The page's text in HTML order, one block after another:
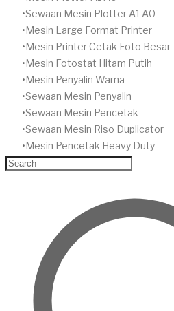
Sewaan Mesin Plotter A1 A0
Mesin Large Format Printer
Mesin Printer Cetak Foto Besar
Mesin Fotostat Hitam Putih
​Mesin Penyalin Warna
​Sewaan Mesin Penyalin
​Sewaan Mesin Pencetak
Sewaan Mesin Riso Duplicator
Mesin Pencetak Heavy Duty